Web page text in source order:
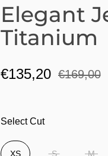
Elegant
Titanium
€135,20 €169,00
Select Cut
XS S M